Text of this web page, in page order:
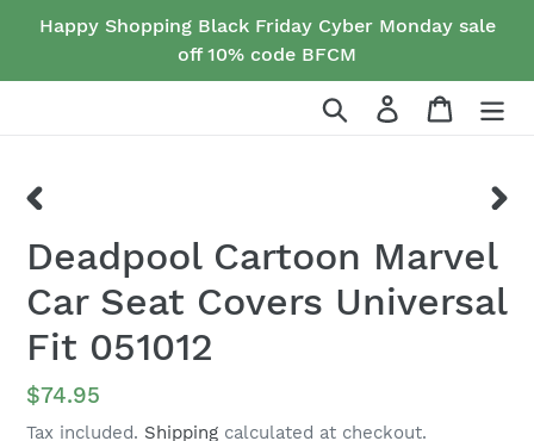
Happy Shopping Black Friday Cyber Monday sale
off 10% code BFCM
Search Log in Cart
SLIDE
Deadpool Cartoon Marvel
Car Seat Covers Universal
Fit 051012
Regular
price
$74.95
Tax included. Shipping calculated at checkout.